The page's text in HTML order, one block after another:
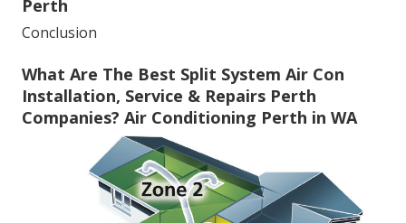
Perth
Conclusion
What Are The Best Split System Air Con
Installation, Service & Repairs Perth
Companies? Air Conditioning Perth in WA